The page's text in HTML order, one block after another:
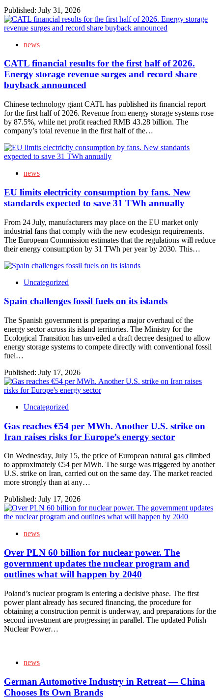
Published: July 31, 2026
news
CATL financial results for the first half of 2026.
Energy storage revenue surges and record share
buyback announced
Chinese technology giant CATL has published its financial report
for the first half of 2026. Revenue from energy storage systems rose
by 87.5%, while net profit reached RMB 43.28 billion. The
company’s total revenue in the first half of the…
news
EU limits electricity consumption by fans. New
standards expected to save 31 TWh annually
From 24 July, manufacturers may place on the EU market only
industrial fans that comply with the new ecodesign requirements.
The European Commission estimates that the regulations will reduce
their energy consumption by 31 TWh per year by 2030. This…
Uncategorized
Spain challenges fossil fuels on its islands
The Spanish government is preparing a major overhaul of the
energy sector across its island territories. The Ministry for the
Ecological Transition has unveiled a draft decree designed to allow
energy storage systems to compete directly with conventional fossil
fuel…
Published: July 17, 2026
Uncategorized
Gas reaches €54 per MWh. Another U.S. strike on
Iran raises risks for Europe’s energy sector
On Wednesday, July 15, the price of European natural gas climbed
to approximately €54 per MWh. The surge was triggered by another
U.S. strike on Iran, carried out on the same day. The market reacted
more strongly than at any…
Published: July 17, 2026
news
Over PLN 60 billion for nuclear power. The
government updates the nuclear program and
outlines what will happen by 2040
Poland’s nuclear program is entering a decisive phase. The first
power plant already has secured financing, the procedure for
obtaining a construction permit is underway, and preparations for the
second investment are progressing in parallel. The updated Polish
Nuclear Power…
news
German Automotive Industry in Retreat — China
Chooses Its Own Brands